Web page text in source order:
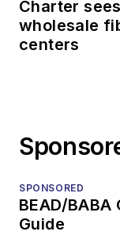
Charter
wholesale
centers
SPONSORED
BEAD/
Guide